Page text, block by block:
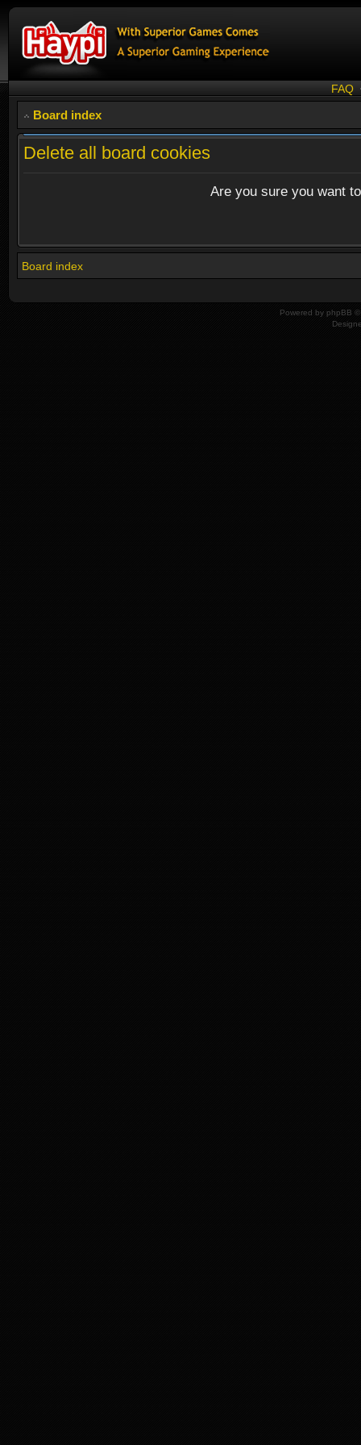
FAQ
Board index
Delete all board cookies
Are you sure you want
Board index
Powered by phpBB ©